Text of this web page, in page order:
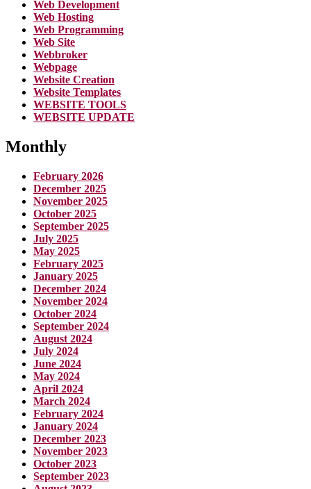
Web Development
Web Hosting
Web Programming
Web Site
Webbroker
Webpage
Website Creation
Website Templates
WEBSITE TOOLS
WEBSITE UPDATE
Monthly
February 2026
December 2025
November 2025
October 2025
September 2025
July 2025
May 2025
February 2025
January 2025
December 2024
November 2024
October 2024
September 2024
August 2024
July 2024
June 2024
May 2024
April 2024
March 2024
February 2024
January 2024
December 2023
November 2023
October 2023
September 2023